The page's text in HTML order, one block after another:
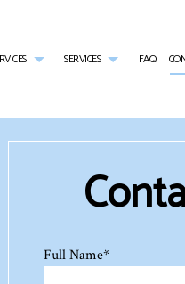
HVAC INSTALLATIONS
HVAC REPAIR
SERVICES
AIR DUCT
COMMERCIAL
COMMERCIAL
REPAIR
EMERGENCY
FAQ
Full Name*